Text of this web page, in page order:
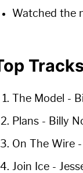
Watched the
The Model -
Plans - Billy
On The Wire
Join Ice -